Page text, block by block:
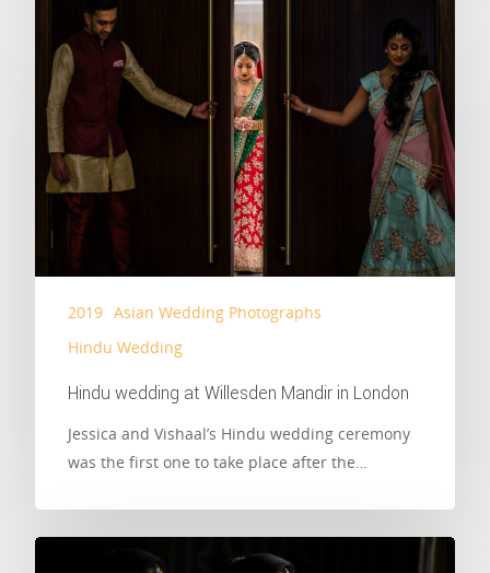
2019 Asian Wedding Photographs
Hindu Wedding
Hindu wedding at Willesden Mandir in London
Jessica and Vishaal’s Hindu wedding ceremony
was the first one to take place after the…